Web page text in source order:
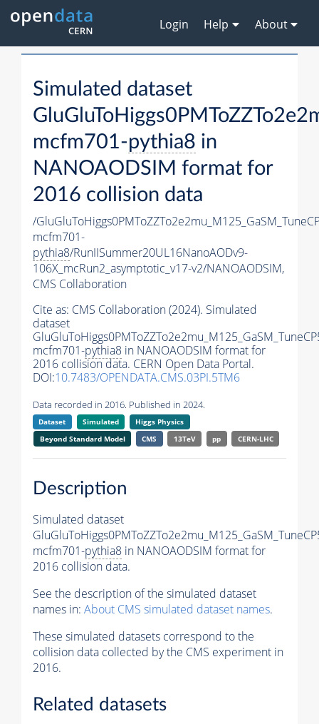
Login Help About
Simulated dataset
mcfm701-pythia8 in
NANOAODSIM format for
2016 collision data
/
mcfm701-
pythia8/RunIISummer20UL16NanoAODv9-
106X_mcRun2_asymptotic_v17-v2/NANOAODSIM,
CMS Collaboration
Cite as: CMS Collaboration (2024). Simulated
dataset
mcfm701-pythia8 in NANOAODSIM format for
2016 collision data. CERN Open Data Portal.
DOI:10.7483/OPENDATA.CMS.03PI.5TM6
Data recorded in 2016. Published in 2024.
Dataset Simulated
Higgs Physics
Beyond Standard Model
CMS 13TeV pp CERN-LHC
Description
Simulated dataset
mcfm701-pythia8 in NANOAODSIM format for
2016 collision data.
See the description of the simulated dataset
names in: About CMS simulated dataset names.
These simulated datasets correspond to the
collision data collected by the CMS experiment in
2016.
Related datasets